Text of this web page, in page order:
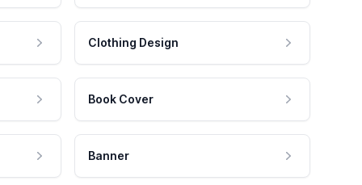
Clothing Design
Book Cover
Banner